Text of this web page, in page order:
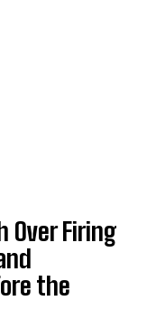
Over Firing
the